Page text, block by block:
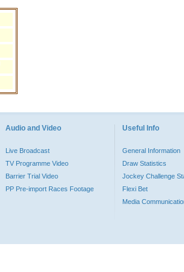
Audio and Video
Live Broadcast
TV Programme Video
Barrier Trial Video
PP Pre-import Races Footage
Useful Info
General Information
Draw Statistics
Jockey Challenge
Flexi Bet
Media